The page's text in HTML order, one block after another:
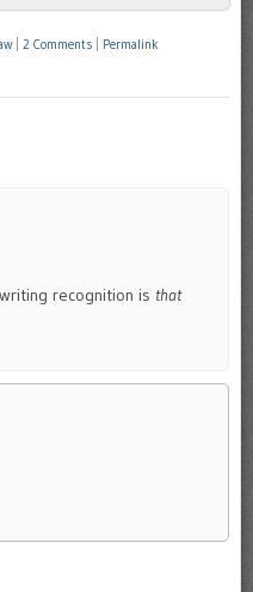
2 Comments Permalink
recognition is that